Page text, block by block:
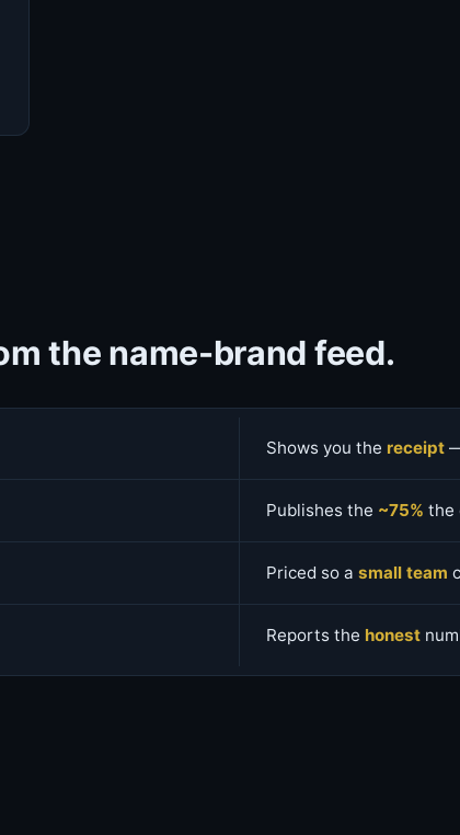
the name-brand feed.
Shows you the receipt
Publishes the ~75% the
Priced so a small team
Reports the honest